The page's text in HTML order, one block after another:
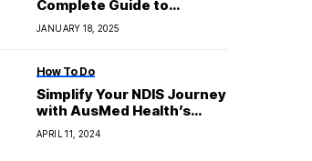
Complete Guide to
Repairing Your Store’s
Window Display
JANUARY 18, 2025
How To Do
Simplify Your NDIS Journey
with AusMed Health’s
Range of Consumables
APRIL 11, 2024